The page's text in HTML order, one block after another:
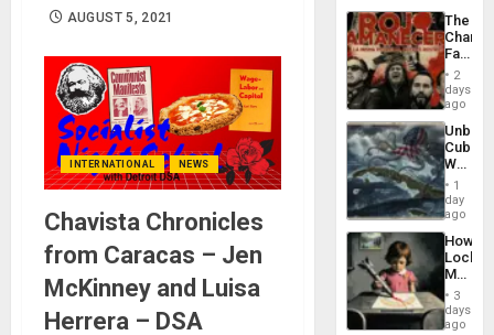
AUGUST 5, 2021
INTERNATIONAL NEWS
Chavista Chronicles
from Caracas – Jen
McKinney and Luisa
Herrera – DSA
The
Face
of
in
Latin
From
the
Silence
to
the…
2
days
ago
Cuba:
Why
Still
Fears
a
Defiant
Island
1
day
ago
How
Martin,
&
BAE
3
days
ago